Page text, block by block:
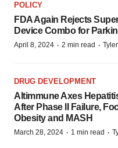
POLICY
FDA Again Rejects
Device Combo for
April 8, 2024 · 2 min read ·
DRUG DEVELOPMENT
Altimmune Axes
After Phase II Failure,
Obesity and MASH
March 28, 2024 · 1 min read ·